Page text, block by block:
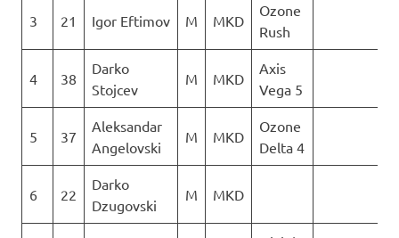
3 21 Igor Eftimov M MKD
Ozone
Rush
4 38
Darko
Stojcev
M MKD
Axis
Vega 5
5 37
Aleksandar
Angelovski
M MKD
Ozone
Delta 4
6 22
Darko
Dzugovski
M MKD